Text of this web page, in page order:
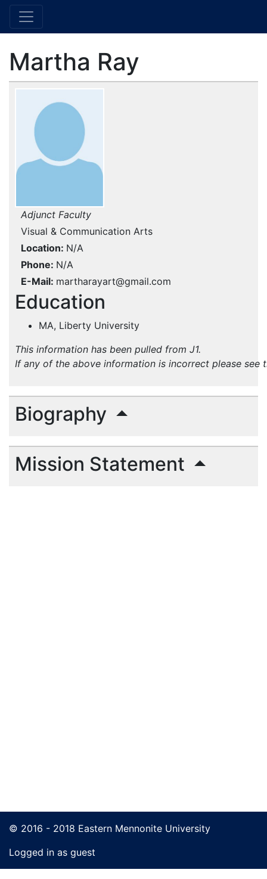
Martha Ray
Adjunct Faculty
Visual & Communication Arts
Location N/A
Phone N/A
E-Mail martharayart@gmail.com
Education
MA, Liberty University
This information has been pulled from J1.
If any of the above information is incorrect please see
Biography
Mission Statement
© 2016 - 2018 Eastern Mennonite University
Logged in as guest